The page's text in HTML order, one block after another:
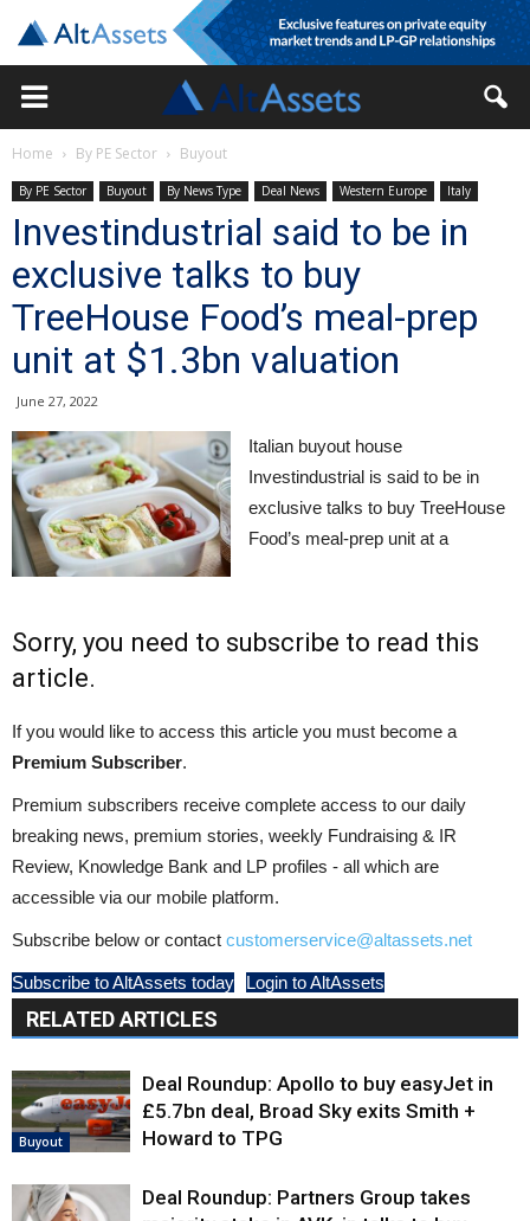
Home By PE Sector Buyout
By PE Sector Buyout By News Type Deal News Western Europe Italy
Investindustrial said to be in
exclusive talks to buy
TreeHouse Food’s meal-prep
unit at $1.3bn valuation
June 27, 2022
Italian buyout house
Investindustrial is said to be in
exclusive talks to buy TreeHouse
Food’s meal-prep unit at a
Sorry, you need to subscribe to read this
article.
If you would like to access this article you must become a
Premium Subscriber.
Premium subscribers receive complete access to our daily
breaking news, premium stories, weekly Fundraising & IR
Review, Knowledge Bank and LP profiles - all which are
accessible via our mobile platform.
Subscribe below or contact customerservice@altassets.net
Subscribe to AltAssets today Login to AltAssets
RELATED ARTICLES
Buyout
Deal Roundup: Apollo to buy easyJet in
£5.7bn deal, Broad Sky exits Smith +
Howard to TPG
Deal Roundup: Partners Group takes